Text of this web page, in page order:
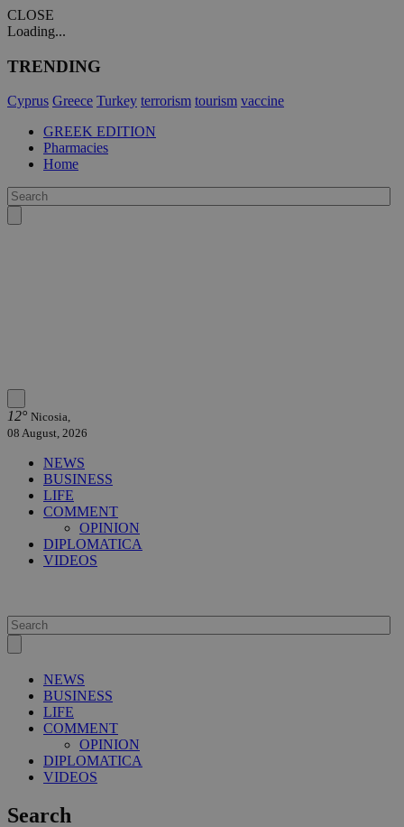
CLOSE
Loading...
TRENDING
Cyprus Greece Turkey terrorism tourism vaccine
GREEK EDITION
Pharmacies
Home
12° Nicosia,
08 August, 2026
NEWS
BUSINESS
LIFE
COMMENT
OPINION
DIPLOMATICA
VIDEOS
NEWS
BUSINESS
LIFE
COMMENT
OPINION
DIPLOMATICA
VIDEOS
Search